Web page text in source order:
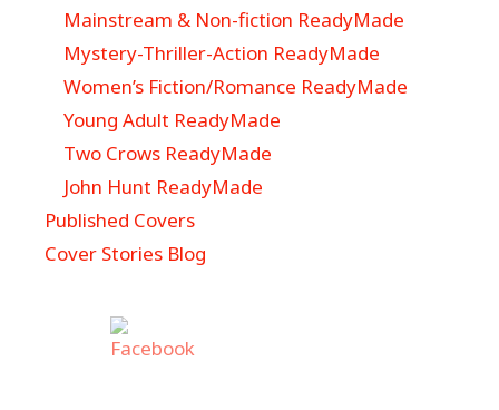
Mainstream & Non-fiction ReadyMade
Mystery-Thriller-Action ReadyMade
Women’s Fiction/Romance ReadyMade
Young Adult ReadyMade
Two Crows ReadyMade
John Hunt ReadyMade
Published Covers
Cover Stories Blog